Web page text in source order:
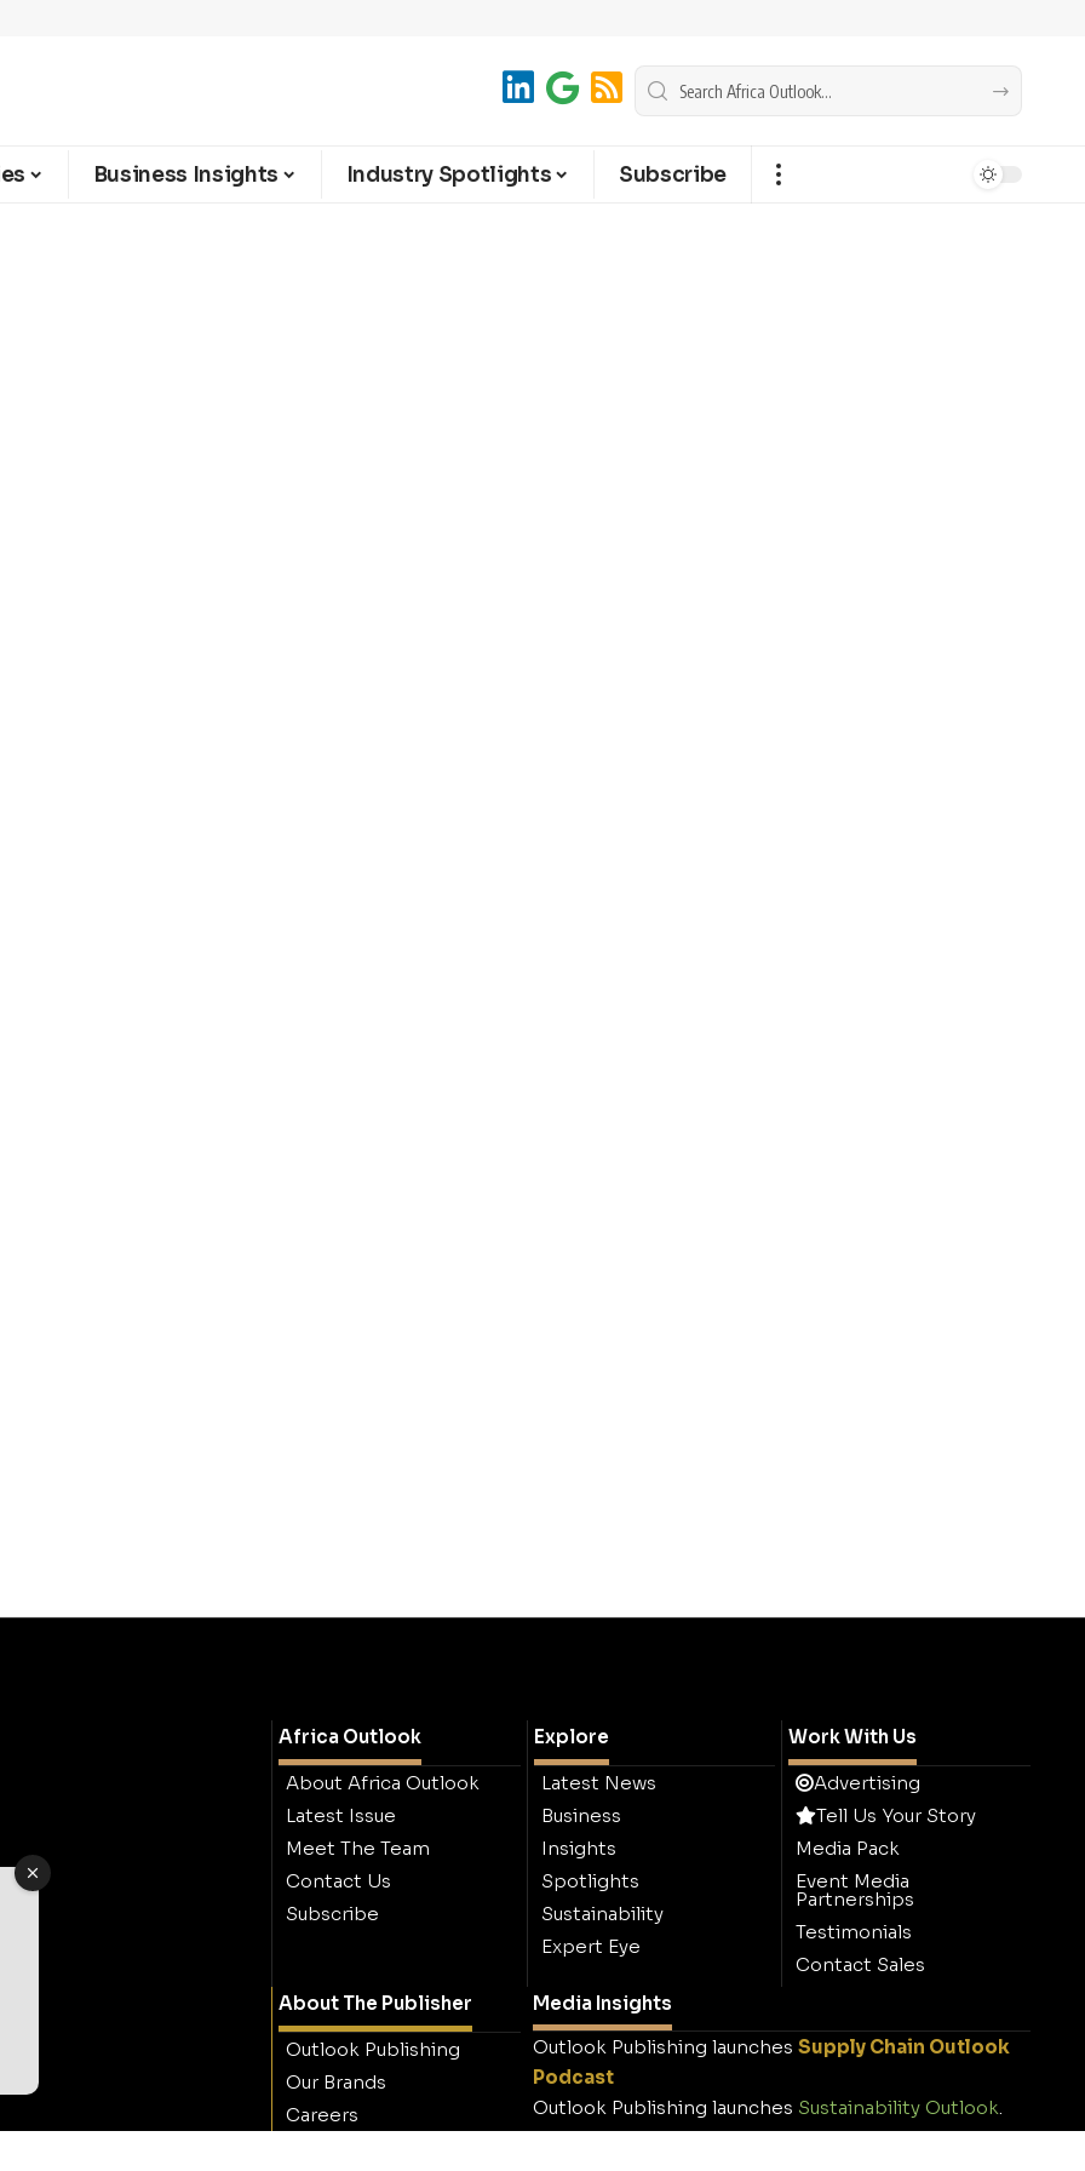
Business Insights Industry Spotlights Subscribe
Africa Outlook
About Africa Outlook
Latest Issue
Meet The Team
Contact Us
Subscribe
Explore
Latest News
Business
Insights
Spotlights
Sustainability
Expert Eye
Work With Us
Advertising
Tell Us Your Story
Media Pack
Event Media
Partnerships
Testimonials
Contact Sales
About The Publisher
Outlook Publishing
Our Brands
Careers
Media Insights
Outlook Publishing launches Supply Chain Outlook
Podcast
Outlook Publishing launches Sustainability Outlook.